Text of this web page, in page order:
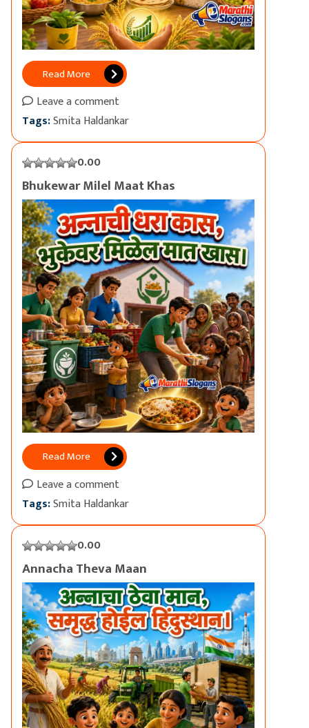
Read More
Leave a comment
Tags:Smita Haldankar
0.00
Bhukewar Milel Maat Khas
Read More
Leave a comment
Tags:Smita Haldankar
0.00
Annacha Theva Maan